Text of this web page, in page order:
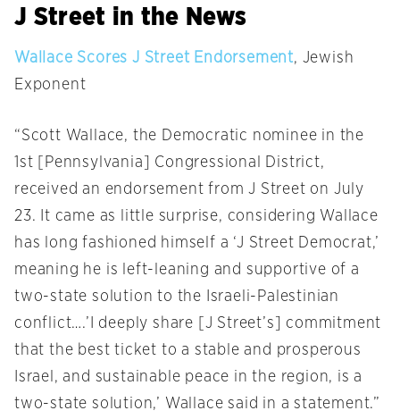
J Street in the News
Wallace Scores J Street Endorsement, Jewish
Exponent
“Scott Wallace, the Democratic nominee in the
1st [Pennsylvania] Congressional District,
received an endorsement from J Street on July
23. It came as little surprise, considering Wallace
has long fashioned himself a ‘J Street Democrat,’
meaning he is left-leaning and supportive of a
two-state solution to the Israeli-Palestinian
conflict….’I deeply share [J Street’s] commitment
that the best ticket to a stable and prosperous
Israel, and sustainable peace in the region, is a
two-state solution,’ Wallace said in a statement.”